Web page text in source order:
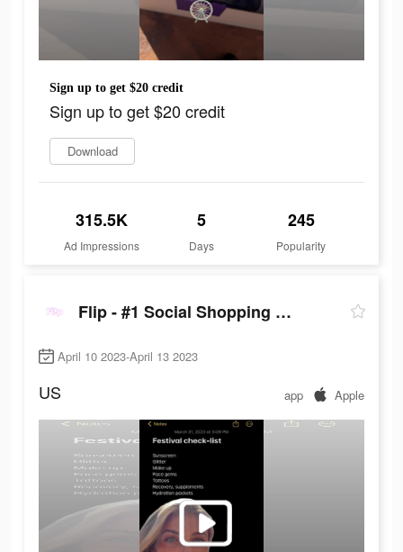
Sign up to get $20 credit
Sign up to get $20 credit
Download
315.5K
Ad Impressions
5
Days
245
Popularity
Flip - #1 Social Shopping Network
April 10 2023-April 13 2023
US app Apple